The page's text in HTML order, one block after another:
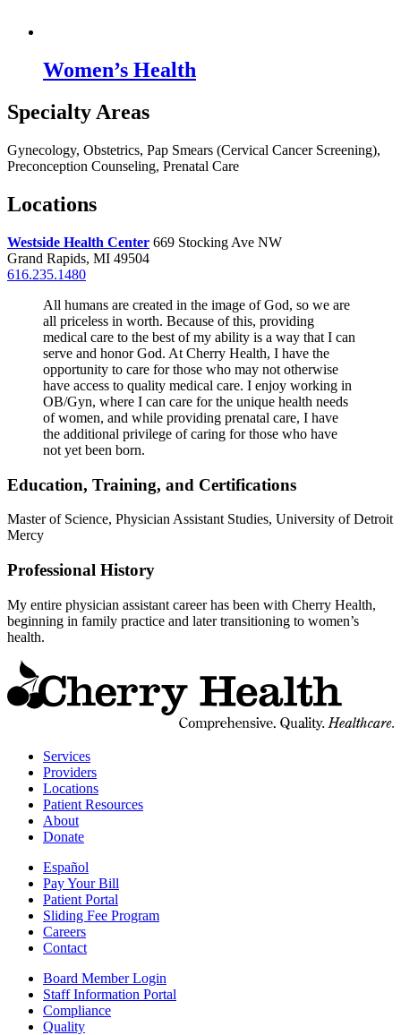
Women’s Health
Specialty Areas
Gynecology, Obstetrics, Pap Smears (Cervical Cancer Screening),
Preconception Counseling, Prenatal Care
Locations
Westside Health Center 669 Stocking Ave NW
Grand Rapids, MI 49504
616.235.1480
All humans are created in the image of God, so we are
all priceless in worth. Because of this, providing
medical care to the best of my ability is a way that I can
serve and honor God. At Cherry Health, I have the
opportunity to care for those who may not otherwise
have access to quality medical care. I enjoy working in
OB/Gyn, where I can care for the unique health needs
of women, and while providing prenatal care, I have
the additional privilege of caring for those who have
not yet been born.
Education, Training, and Certifications
Master of Science, Physician Assistant Studies, University of Detroit
Mercy
Professional History
My entire physician assistant career has been with Cherry Health,
beginning in family practice and later transitioning to women’s
health.
Services
Providers
Locations
Patient Resources
About
Donate
Español
Pay Your Bill
Patient Portal
Sliding Fee Program
Careers
Contact
Board Member Login
Staff Information Portal
Compliance
Quality